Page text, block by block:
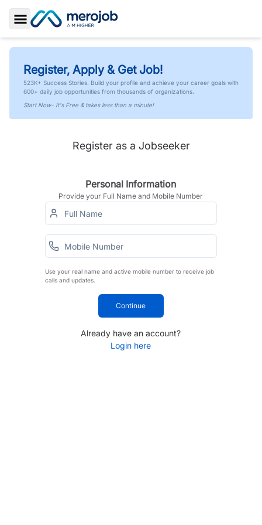
Toggle Sidebar
Register, Apply & Get Job!
523K+ Success Stories. Build your profile and achieve your career goals with
600+ daily job opportunities from thousands of organizations.
Start Now- It's Free & takes less than a minute!
Register as a Jobseeker
Personal Information
Provide your Full Name and Mobile Number
Use your real name and active mobile number to receive job
calls and updates.
Continue
Already have an account?
Login here